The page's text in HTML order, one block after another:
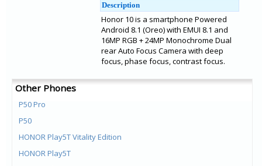
Description
Honor 10 is a smartphone Powered
Android 8.1 (Oreo) with EMUI 8.1 and
16MP RGB + 24MP Monochrome Dual
rear Auto Focus Camera with deep
focus, phase focus, contrast focus.
Other Phones
P50 Pro
P50
HONOR Play5T Vitality Edition
HONOR Play5T